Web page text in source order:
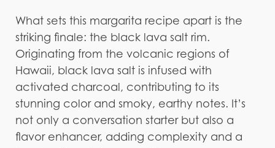
What sets this margarita recipe apart is the
striking finale: the black lava salt rim.
Originating from the volcanic regions of
Hawaii, black lava salt is infused with
activated charcoal, contributing to its
stunning color and smoky, earthy notes. It’s
not only a conversation starter but also a
flavor enhancer, adding complexity and a